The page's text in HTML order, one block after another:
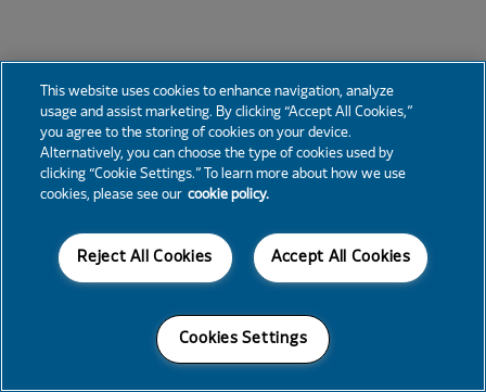
This website uses cookies to enhance navigation, analyze
usage and assist marketing. By clicking “Accept All Cookies,”
you agree to the storing of cookies on your device.
Alternatively, you can choose the type of cookies used by
clicking “Cookie Settings.” To learn more about how we use
cookies, please see our cookie policy.
Accept All Cookies
Reject All Cookies
Cookies Settings